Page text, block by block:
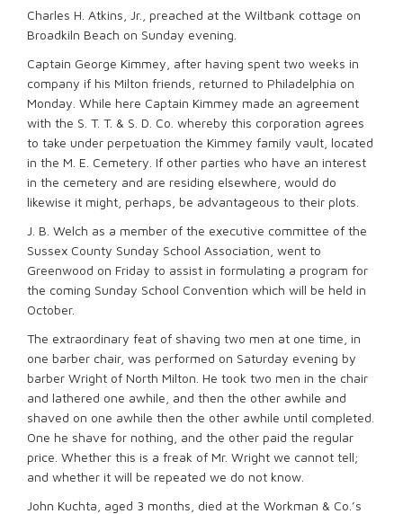
Charles H. Atkins, Jr., preached at the Wiltbank cottage on
Broadkiln Beach on Sunday evening.
Captain George Kimmey, after having spent two weeks in
company if his Milton friends, returned to Philadelphia on
Monday. While here Captain Kimmey made an agreement
with the S. T. T. & S. D. Co. whereby this corporation agrees
to take under perpetuation the Kimmey family vault, located
in the M. E. Cemetery. If other parties who have an interest
in the cemetery and are residing elsewhere, would do
likewise it might, perhaps, be advantageous to their plots.
J. B. Welch as a member of the executive committee of the
Sussex County Sunday School Association, went to
Greenwood on Friday to assist in formulating a program for
the coming Sunday School Convention which will be held in
October.
The extraordinary feat of shaving two men at one time, in
one barber chair, was performed on Saturday evening by
barber Wright of North Milton. He took two men in the chair
and lathered one awhile, and then the other awhile and
shaved on one awhile then the other awhile until completed.
One he shave for nothing, and the other paid the regular
price. Whether this is a freak of Mr. Wright we cannot tell;
and whether it will be repeated we do not know.
John Kuchta, aged 3 months, died at the Workman & Co.’s